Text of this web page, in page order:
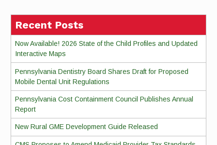
Recent Posts
Now Available! 2026 State of the Child Profiles and Updated
Interactive Maps
Pennsylvania Dentistry Board Shares Draft for Proposed
Mobile Dental Unit Regulations
Pennsylvania Cost Containment Council Publishes Annual
Report
New Rural GME Development Guide Released